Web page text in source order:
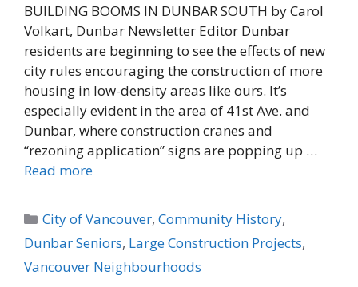
BUILDING BOOMS IN DUNBAR SOUTH by Carol
Volkart, Dunbar Newsletter Editor Dunbar
residents are beginning to see the effects of new
city rules encouraging the construction of more
housing in low-density areas like ours. It’s
especially evident in the area of 41st Ave. and
Dunbar, where construction cranes and
“rezoning application” signs are popping up …
Read more
Categories
City of Vancouver,Community History,
Dunbar Seniors, Large Construction Projects,
Vancouver Neighbourhoods